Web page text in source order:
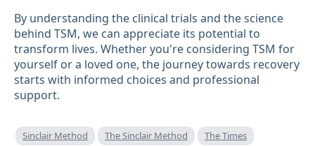
By understanding the clinical trials and the science
behind TSM, we can appreciate its potential to
transform lives. Whether you're considering TSM for
yourself or a loved one, the journey towards recovery
starts with informed choices and professional
support.
Sinclair Method The Sinclair Method
The Times